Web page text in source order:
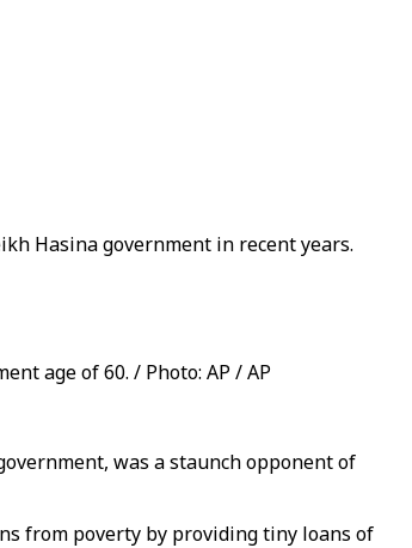
Hasina government in recent years.
age of 60. / Photo: AP / AP
was a staunch opponent of
from poverty by providing tiny loans of